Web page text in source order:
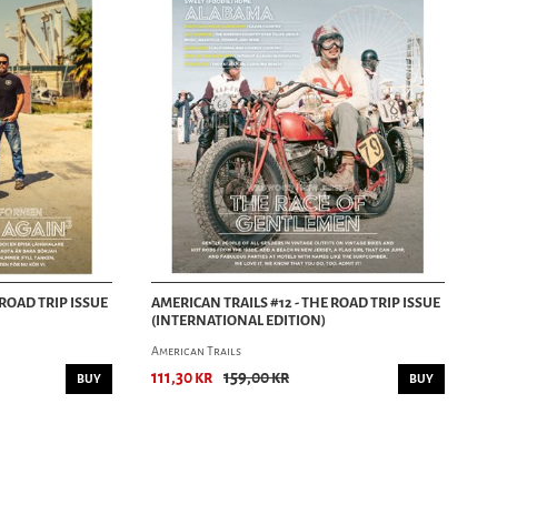
TRIP ISSUE
BUY
AMERICAN TRAILS #12 - THE ROAD TRIP ISSUE
(INTERNATIONAL EDITION)
American Trails
111,30 kr 159,00 kr BUY